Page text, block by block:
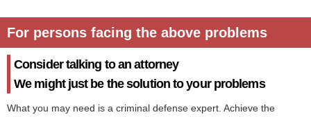
For persons facing the above problems
Consider talking to an attorney
We might just be the solution to your problems
What you may need is a criminal defense expert. Achieve the